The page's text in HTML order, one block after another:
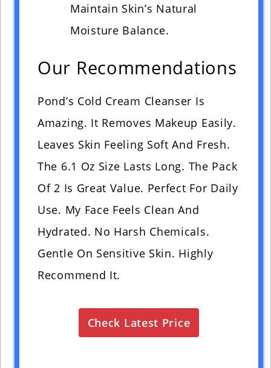
Maintain Skin’s Natural
Moisture Balance.
Our Recommendations
Pond’s Cold Cream Cleanser Is
Amazing. It Removes Makeup Easily.
Leaves Skin Feeling Soft And Fresh.
The 6.1 Oz Size Lasts Long. The Pack
Of 2 Is Great Value. Perfect For Daily
Use. My Face Feels Clean And
Hydrated. No Harsh Chemicals.
Gentle On Sensitive Skin. Highly
Recommend It.
Check Latest Price